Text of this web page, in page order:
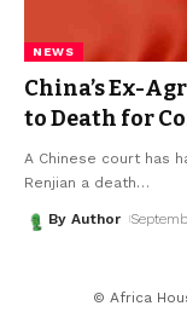
NEWS
China’s Ex-
to Death for
A Chinese court has
Renjian a death…
By Author
© Africa